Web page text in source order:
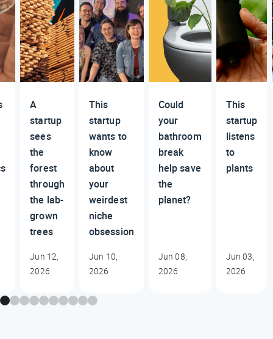
A
startup
sees
the
forest
through
the lab-
grown
trees
Jun 12,
2026
This
startup
wants to
know
about
your
weirdest
niche
obsession
Jun 10,
2026
Could
your
bathroom
break
help save
the
planet?
Jun 08,
2026
This
startup
listens
to
plants
Jun 03,
2026